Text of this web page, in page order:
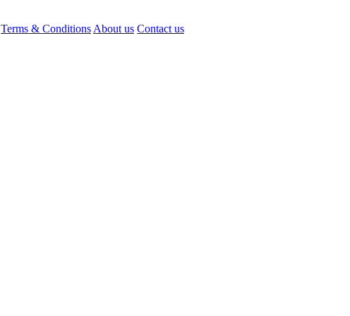
Terms & Conditions About us Contact us